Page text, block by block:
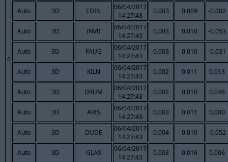
4
Auto 3D EDIN
06/04/2017
14:27:43
0.003 0.009 -0.002
Auto 3D INVR
06/04/2017
14:27:43
0.003 0.010 -0.053
Auto 3D FAUG
06/04/2017
14:27:43
0.003 0.010 -0.031
Auto 3D KILN
06/04/2017
14:27:43
0.002 0.011 0.013
Auto 3D DRUM
06/04/2017
14:27:43
0.002 0.010 0.046
Auto 3D ARIS
06/04/2017
14:27:43
0.003 0.011 0.000
Auto 3D DUDE
06/04/2017
14:27:43
0.004 0.010 -0.052
Auto 3D GLAS
06/04/2017
14:27:43
0.003 0.016 0.006